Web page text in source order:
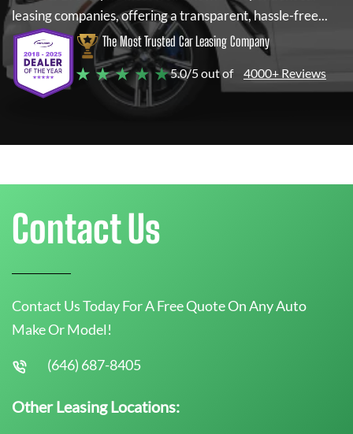
leasing companies, offering a transparent, hassle-free...
The Most Trusted Car Leasing Company
★ ★ ★ ★ ★5.0/5 out of 4000+ Reviews
Contact Us
Contact Us Today For A Free Quote On Any Auto
Make Or Model!
(646) 687-8405
Other Leasing Locations: